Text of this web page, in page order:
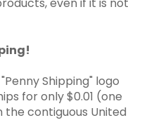
even if it is not
Shipping" logo
for only $0.01 (one
contiguous United